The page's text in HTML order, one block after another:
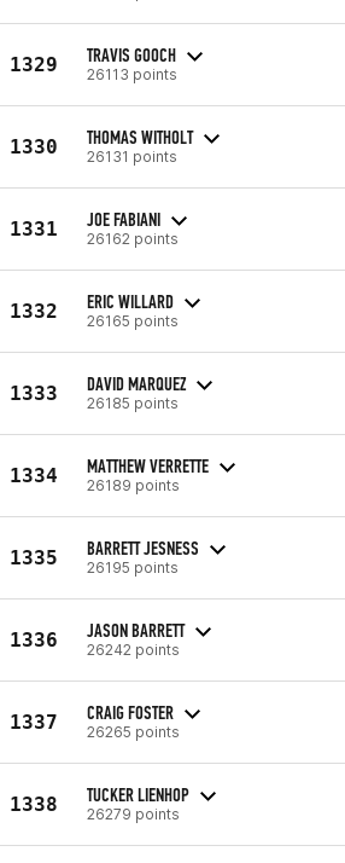
1329 TRAVIS GOOCH
26113 points
1330 THOMAS WITHOLT
26131 points
1331 JOE FABIANI
26162 points
1332 ERIC WILLARD
26165 points
1333 DAVID MARQUEZ
26185 points
1334 MATTHEW VERRETTE
26189 points
1335 BARRETT JESNESS
26195 points
1336 JASON BARRETT
26242 points
1337 CRAIG FOSTER
26265 points
1338 TUCKER LIENHOP
26279 points